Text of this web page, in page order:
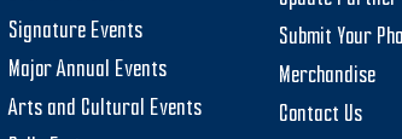
Signature Events
Major Annual Events
Arts and Cultural Events
Submit Your
Merchandise
Contact Us